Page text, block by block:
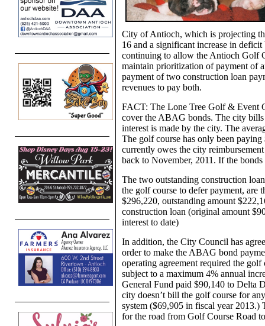
City of Antioch, which is projecting
16 and a significant increase in
continuing to allow the Antioch Golf
maintain prioritization of payment of
payment of two construction loan
revenues to pay both.
FACT: The Lone Tree Golf & Event
cover the ABAG bonds. The city
interest is made by the city. The
The golf course has only been
currently owes the city
back to November, 2011. If the
The two outstanding construction
the golf course to defer payment, are
$296,220, outstanding amount
construction loan (original amount
interest to date)
In addition, the City Council has
order to make the ABAG bond
operating agreement required the
subject to a maximum 4% annual
General Fund paid $90,140 to Delta
city doesn’t bill the golf course for
system ($69,905 in fiscal year 2013.)
for the road from Golf Course Road